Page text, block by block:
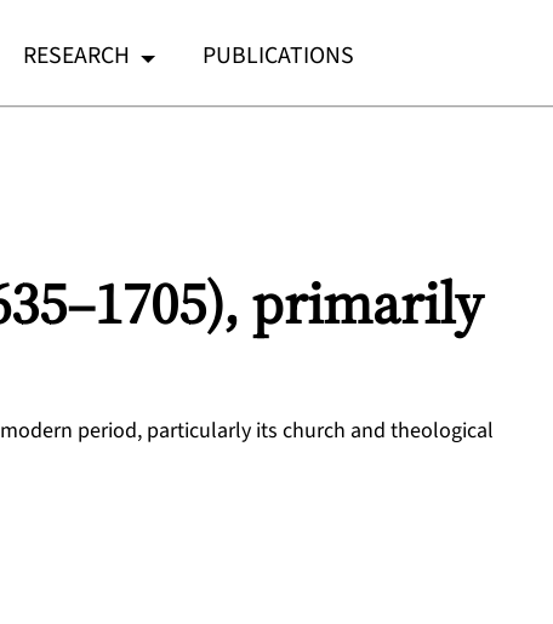
RESEARCH PUBLICATIONS
primarily
period, particularly its church and theological